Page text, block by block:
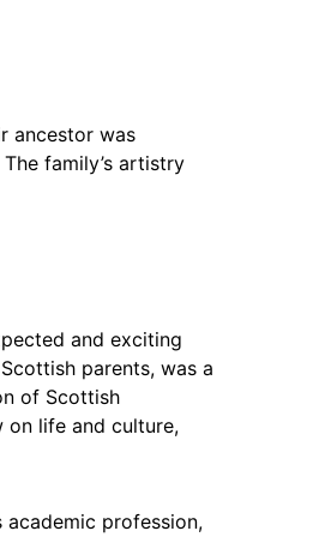
ancestor was
family’s artistry
and exciting
parents, was a
of Scottish
on life and culture,
academic profession,